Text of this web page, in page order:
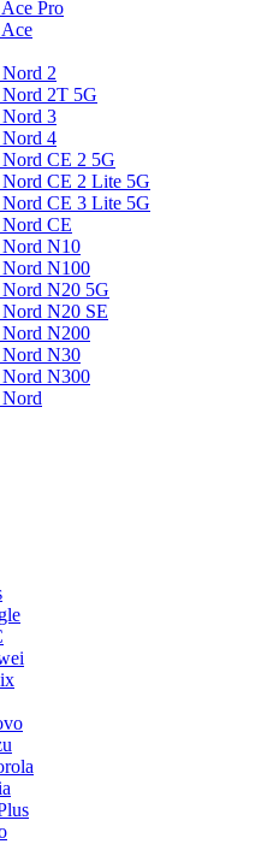
Pro
2
Nord 2T 5G
Nord 3
Nord 4
CE 2 5G
Nord CE 2 Lite 5G
Nord CE 3 Lite 5G
CE
Nord N10
Nord N100
Nord N20 5G
N20 SE
Nord N200
Nord N30
Nord N300